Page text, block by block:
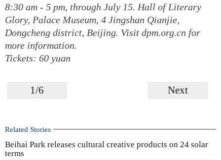
8:30 am - 5 pm, through July 15. Hall of Literary
Glory, Palace Museum, 4 Jingshan Qianjie,
Dongcheng district, Beijing. Visit dpm.org.cn for
more information.
Tickets: 60 yuan
1/6 Next
Related Stories
Beihai Park releases cultural creative products on 24 solar
terms